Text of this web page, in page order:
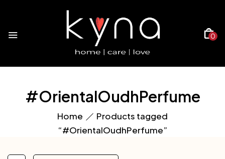
0
#OrientalOudhPerfume
Home
Products tagged
“#OrientalOudhPerfume”